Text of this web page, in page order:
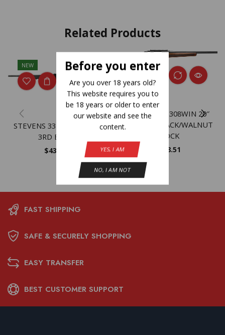
Before you enter
Are you over 18 years old?
This website requires you to
be 18 years or older to enter
our website and see the
content.
YES, I AM
NO, I AM NOT
Related Products
NEW
STEVENS 334 308WIN 20″
3RD BLACK
$432.59
NEW
SAVAGE 334 308WIN 20″
MATTE – BLACK/WALNUT
STOCK
598.51
FAST SHIPPING
SAFE & SECURELY SHOPPING
EASY TRANSFER
BEST CUSTOMER SUPPORT